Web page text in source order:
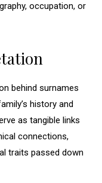
occupation, or
behind surnames
history and
as tangible links
connections,
traits passed down